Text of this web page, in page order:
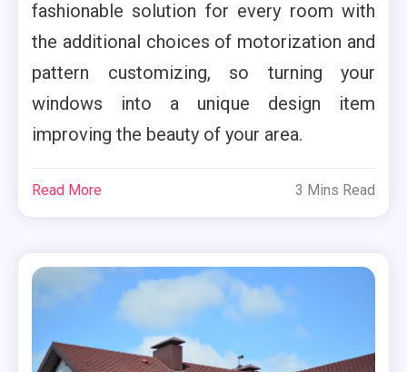
fashionable solution for every room with
the additional choices of motorization and
pattern customizing, so turning your
windows into a unique design item
improving the beauty of your area.
Read More 3 Mins Read